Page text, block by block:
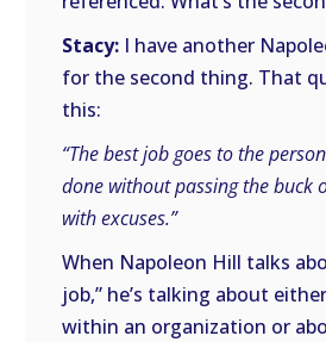
Stacy: I have another
for the second thing. That
this:
“The best job goes to the
done without passing the buck
with excuses.”
When Napoleon Hill talks
job,” he’s talking about
within an organization or